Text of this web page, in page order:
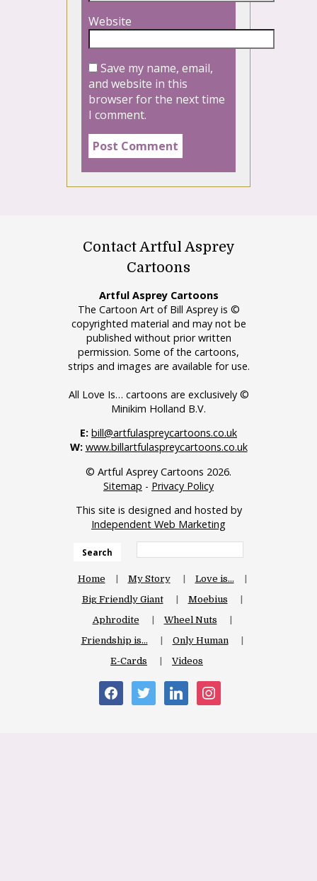
Website
Save my name, email,
and website in this
browser for the next time
I comment.
Contact Artful Asprey
Cartoons
Artful Asprey Cartoons
The Cartoon Art of Bill Asprey is ©
copyrighted material and may not be
published without prior written
permission. Some of the cartoons,
strips and images are available for use.
All Love Is… cartoons are exclusively ©
Minikim Holland B.V.
E: bill@artfulaspreycartoons.co.uk
W: www.billartfulaspreycartoons.co.uk
© Artful Asprey Cartoons 2026.
Sitemap - Privacy Policy
This site is designed and hosted by
Independent Web Marketing
Search
Home My Story
Love is…
Big Friendly Giant
Moebius
Aphrodite
Wheel Nuts
Friendship is…
Only Human
E-Cards
Videos
facebooktwitter linkedin instagram